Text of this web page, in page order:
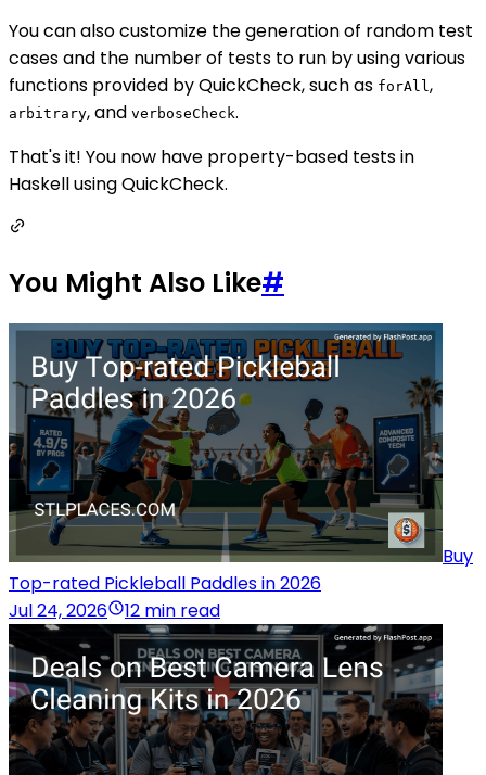
You can also customize the generation of random test
cases and the number of tests to run by using various
functions provided by QuickCheck, such as forAll ,
arbitrary, and verboseCheck.
That's it! You now have property-based tests in
Haskell using QuickCheck.
You Might Also Like#
Buy
Top-rated Pickleball Paddles in 2026
Jul 24, 2026
12 min read